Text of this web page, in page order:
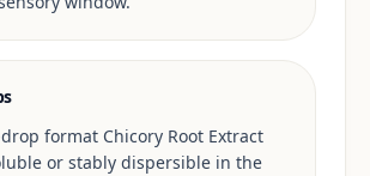
format Chicory Root Extract
or stably dispersible in the